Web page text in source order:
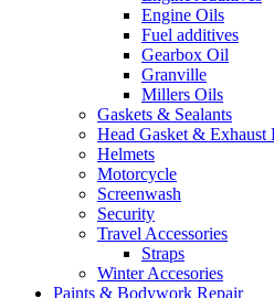
Engine Oils
Fuel additives
Gearbox Oil
Granville
Millers Oils
Gaskets & Sealants
Head Gasket & Exhaust
Helmets
Motorcycle
Screenwash
Security
Travel Accessories
Straps
Winter Accesories
Paints & Bodywork Repair